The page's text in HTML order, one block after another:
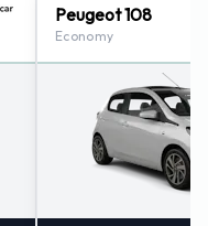
Peugeot 108
Economy